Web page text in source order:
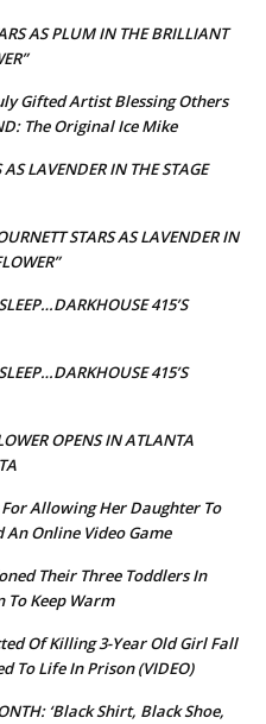
AS PLUM IN THE BRILLIANT
Gifted Artist Blessing Others
The Original Ice Mike
LAVENDER IN THE STAGE
STARS AS LAVENDER IN
415’S
415’S
OPENS IN ATLANTA
Allowing Her Daughter To
An Online Video Game
Their Three Toddlers In
To Keep Warm
Of Killing 3-Year Old Girl Fall
To Life In Prison (VIDEO)
‘Black Shirt, Black Shoe,